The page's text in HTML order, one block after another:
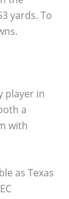
yards. To
player in
a
with
as Texas